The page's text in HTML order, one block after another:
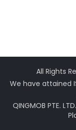
All Rights
We have attained
QINGMOB PTE.